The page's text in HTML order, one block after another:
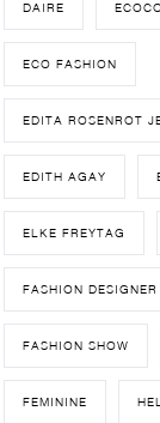
DAIRE
ECO FASHION
EDITA ROSENROT
EDITH AGAY
ELKE FREYTAG
FASHION DESIGNER
FASHION SHOW
FEMININE